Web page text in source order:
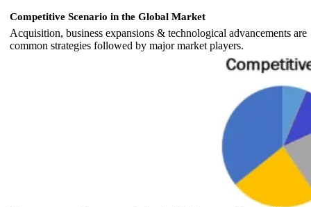
Competitive Scenario in the Global Market
Acquisition, business expansions & technological advancements are
common strategies followed by major market players.